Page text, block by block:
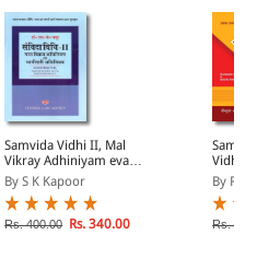
Samvida Vidhi II, Mal
Vikray Adhiniyam evam
Bhagidari Adhiniyam
(Contract II, Sale of
Goods Act & Partnership
Act in Hindi)
By S K Kapoor
Rs. 400.00 Rs. 340.00
Vidhi
and
By R N
Rs.